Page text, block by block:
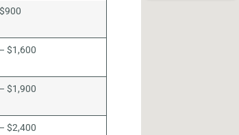
$1,600
$1,900
$2,400